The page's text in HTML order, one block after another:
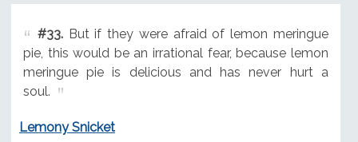
#33.But if they were afraid of lemon meringue
pie, this would be an irrational fear, because lemon
meringue pie is delicious and has never hurt a
soul.
Lemony Snicket